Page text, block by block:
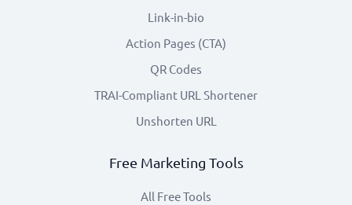
Link-in-bio
Action Pages (CTA)
QR Codes
TRAI-Compliant URL Shortener
Unshorten URL
Free Marketing Tools
All Free Tools